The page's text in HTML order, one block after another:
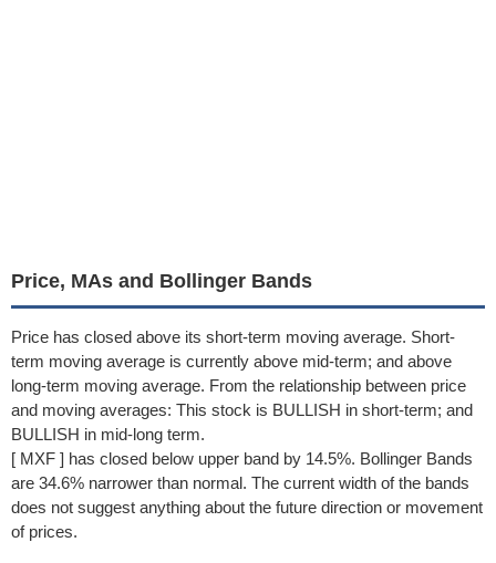
Price, MAs and Bollinger Bands
Price has closed above its short-term moving average. Short-
term moving average is currently above mid-term; and above
long-term moving average. From the relationship between price
and moving averages: This stock is BULLISH in short-term; and
BULLISH in mid-long term.
[ MXF ] has closed below upper band by 14.5%. Bollinger Bands
are 34.6% narrower than normal. The current width of the bands
does not suggest anything about the future direction or movement
of prices.